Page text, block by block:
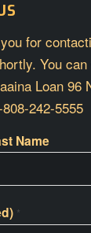
for
You
Loan 96
242-5555
Name
*